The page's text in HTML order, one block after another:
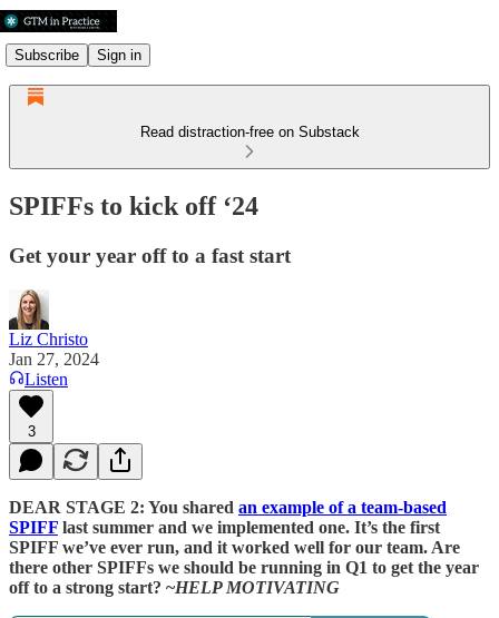
Subscribe Sign in
Read distraction-free on Substack
SPIFFs to kick off ‘24
Get your year off to a fast start
Liz Christo
Jan 27, 2024
Listen
3
DEAR STAGE 2: You shared an example of a team-based
SPIFF last summer and we implemented one. It’s the first
SPIFF we’ve ever run, and it worked well for our team. Are
there other SPIFFs we should be running in Q1 to get the year
off to a strong start? ~HELP MOTIVATING